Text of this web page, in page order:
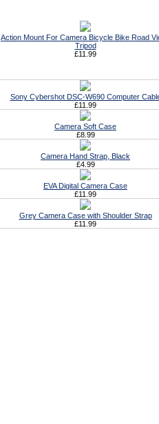
Action Mount For Camera Bicycle Bike Road
Tripod
£11.99
Sony Cybershot DSC-W690 Computer
£11.99
Camera Soft Case
£8.99
Camera Hand Strap, Black
£4.99
EVA Digital Camera Case
£11.99
Grey Camera Case with Shoulder Strap
£11.99